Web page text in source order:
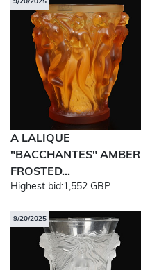
9/20/2025
A LALIQUE
"BACCHANTES" AMBER
FROSTED...
Highest bid:1,552 GBP
9/20/2025